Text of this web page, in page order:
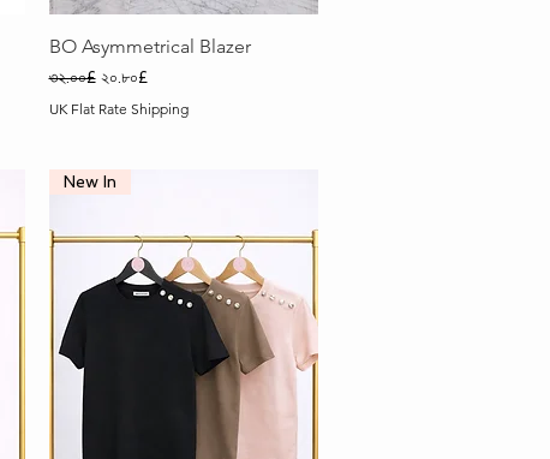
Quick View
BO Asymmetrical Blazer
Regular Price
৩২.০০£ Sale Price
২০.৮০£
UK Flat Rate Shipping
New In